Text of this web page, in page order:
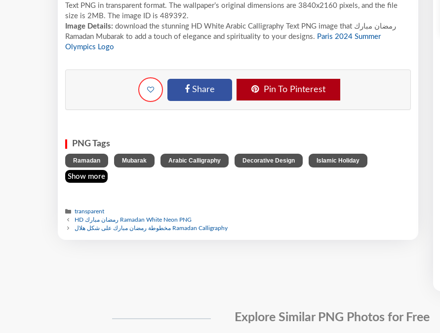
Text PNG in transparent format. The wallpaper’s original dimensions are 3840x2160 pixels, and the file
size is 2MB. The image ID is 489392.
Image Details: download the stunning HD White Arabic Calligraphy Text PNG image that رمضان مبارك
Ramadan Mubarak to add a touch of elegance and spirituality to your designs. Paris 2024 Summer
Olympics Logo
Share Pin To Pinterest
PNG Tags
Ramadan Mubarak Arabic Calligraphy Decorative Design Islamic Holiday
Show more
transparent
HD رمضان مبارك Ramadan White Neon PNG
مخطوطة رمضان مبارك على شكل هلال Ramadan Calligraphy
Explore Similar PNG Photos for Free